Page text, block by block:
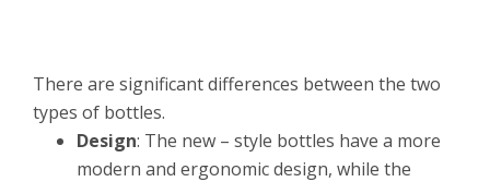
There are significant differences between the two
types of bottles.
Design: The new – style bottles have a more
modern and ergonomic design, while the